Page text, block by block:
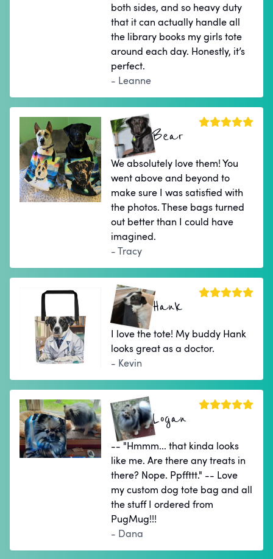
both sides, and so heavy duty
that it can actually handle all
the library books my girls tote
around each day. Honestly, it’s
perfect.
- Leanne
Bear
We absolutely love them! You
went above and beyond to
make sure I was satisfied with
the photos. These bags turned
out better than I could have
imagined.
- Tracy
Hank
I love the tote! My buddy Hank
looks great as a doctor.
- Kevin
Logan
-- "Hmmm... that kinda looks
like me. Are there any treats in
there? Nope. Ppffttt." -- Love
my custom dog tote bag and all
the stuff I ordered from
PugMug!!!
- Dana